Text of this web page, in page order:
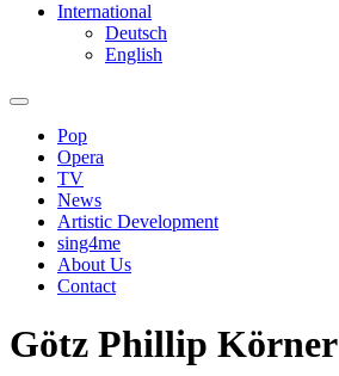
International
Deutsch
English
Pop
Opera
TV
News
Artistic Development
sing4me
About Us
Contact
Götz Phillip Körner